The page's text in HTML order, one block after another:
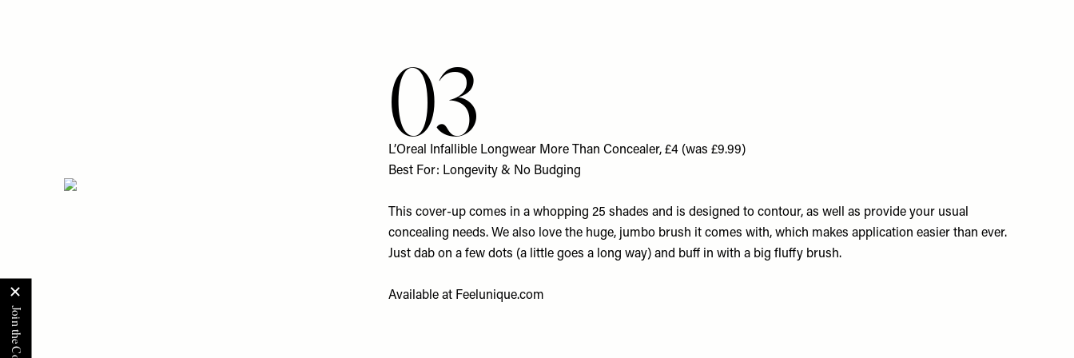
03
L’Oreal Infallible Longwear More Than Concealer, £4 (was £9.99)
Best For: Longevity & No Budging
This cover-up comes in a whopping 25 shades and is designed to contour, as well as provide your usual
concealing needs. We also love the huge, jumbo brush it comes with, which makes application easier than ever.
Just dab on a few dots (a little goes a long way) and buff in with a big fluffy brush.
Available at Feelunique.com